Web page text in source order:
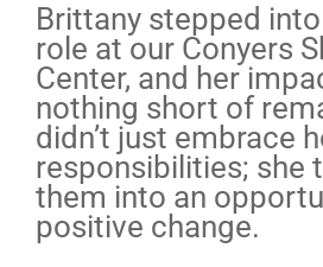
Brittany stepped
role at our Conyers
Center, and her
nothing short of
didn’t just embrace
responsibilities; she
them into an
positive change.